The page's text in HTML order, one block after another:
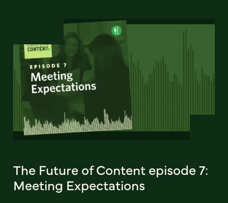
The Future of Content episode 7:
Meeting Expectations